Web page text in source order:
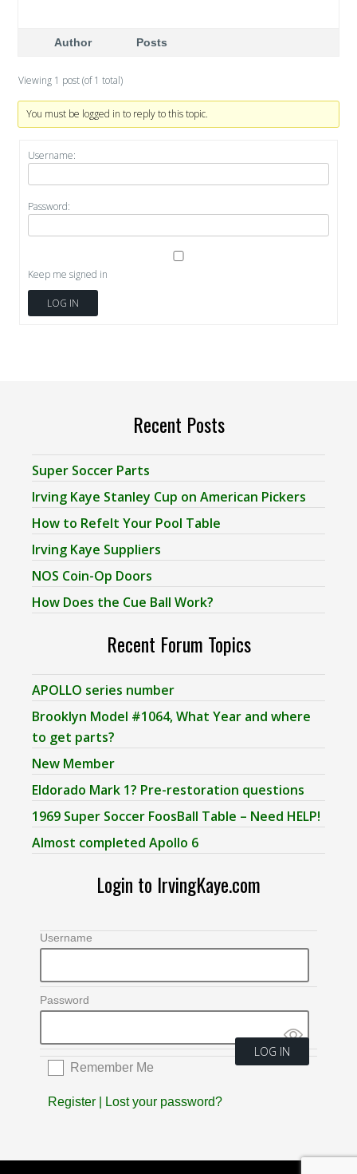
Author Posts
Viewing 1 post (of 1 total)
You must be logged in to reply to this topic.
Username:
Password:
Keep me signed in
LOG IN
Recent Posts
Super Soccer Parts
Irving Kaye Stanley Cup on American Pickers
How to Refelt Your Pool Table
Irving Kaye Suppliers
NOS Coin-Op Doors
How Does the Cue Ball Work?
Recent Forum Topics
APOLLO series number
Brooklyn Model #1064, What Year and where
to get parts?
New Member
Eldorado Mark 1? Pre-restoration questions
1969 Super Soccer FoosBall Table – Need HELP!
Almost completed Apollo 6
Login to IrvingKaye.com
Username
Password
Remember Me
Register Lost your password?